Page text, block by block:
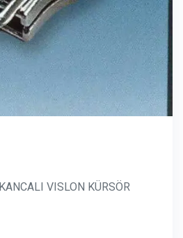
VISLON KÜRSÖR